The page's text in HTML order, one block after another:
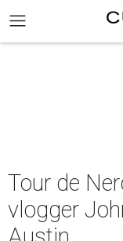
Tour de
vlogger